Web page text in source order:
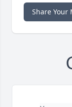
Share Your